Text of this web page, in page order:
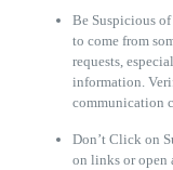
Be Suspicious
to come from
requests,
information.
communication
Don’t Click on
on links or open